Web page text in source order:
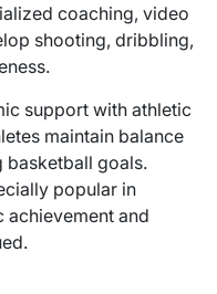
coaching, video
shooting, dribbling,
support with athletic
maintain balance
basketball goals.
popular in
achievement and